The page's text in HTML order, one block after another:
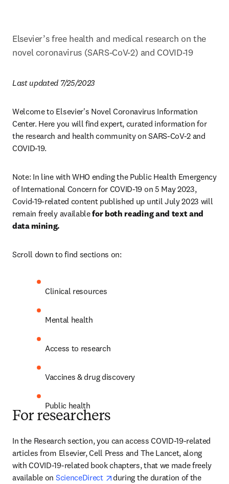
Elsevier’s free health and medical research on the
novel coronavirus (SARS-CoV-2) and COVID-19
Last updated 7/25/2023
Welcome to Elsevier's Novel Coronavirus Information
Center. Here you will find expert, curated information for
the research and health community on SARS-CoV-2 and
COVID-19.
Note: In line with WHO ending the Public Health Emergency
of International Concern for COVID-19 on 5 May 2023,
Covid-19-related content published up until July 2023 will
remain freely available for both reading and text and
data mining.
Scroll down to find sections on:
Clinical resources
Mental health
Access to research
Vaccines & drug discovery
Public health
For researchers
In the Research section, you can access COVID-19-related
articles from Elsevier, Cell Press and The Lancet, along
with COVID-19-related book chapters, that we made freely
available on ScienceDirect opens in new tab/window
during the duration of the